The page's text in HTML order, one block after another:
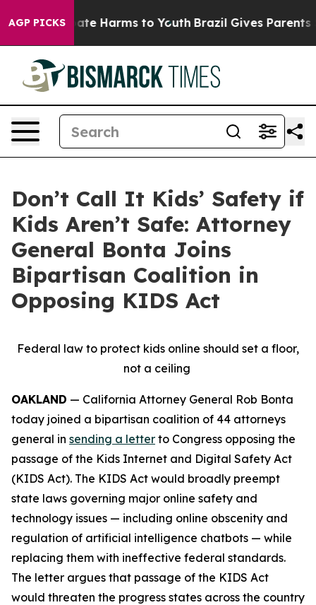
AGP PICKS
to Abate Harms to Youth Brazil Gives Parents
Don’t Call It Kids’ Safety if
Kids Aren’t Safe: Attorney
General Bonta Joins
Bipartisan Coalition in
Opposing KIDS Act
Federal law to protect kids online should set a floor,
not a ceiling
OAKLAND — California Attorney General Rob Bonta
today joined a bipartisan coalition of 44 attorneys
general in sending a letter to Congress opposing the
passage of the Kids Internet and Digital Safety Act
(KIDS Act). The KIDS Act would broadly preempt
state laws governing major online safety and
technology issues — including online obscenity and
regulation of artificial intelligence chatbots — while
replacing them with ineffective federal standards.
The letter argues that passage of the KIDS Act
would threaten the progress states across the country